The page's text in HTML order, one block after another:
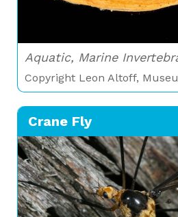
Aquatic, Marine
Copyright Leon Altoff,
Crane Fly